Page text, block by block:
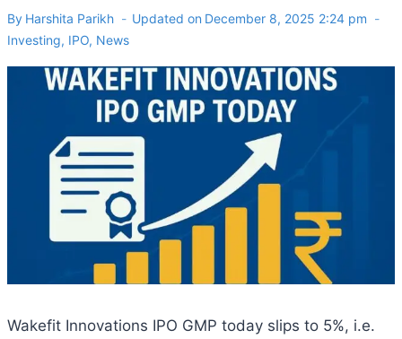
By Harshita Parikh Updated on December 8, 2025 2:24 pm
Investing, IPO, News
Wakefit Innovations IPO GMP today slips to 5%, i.e.